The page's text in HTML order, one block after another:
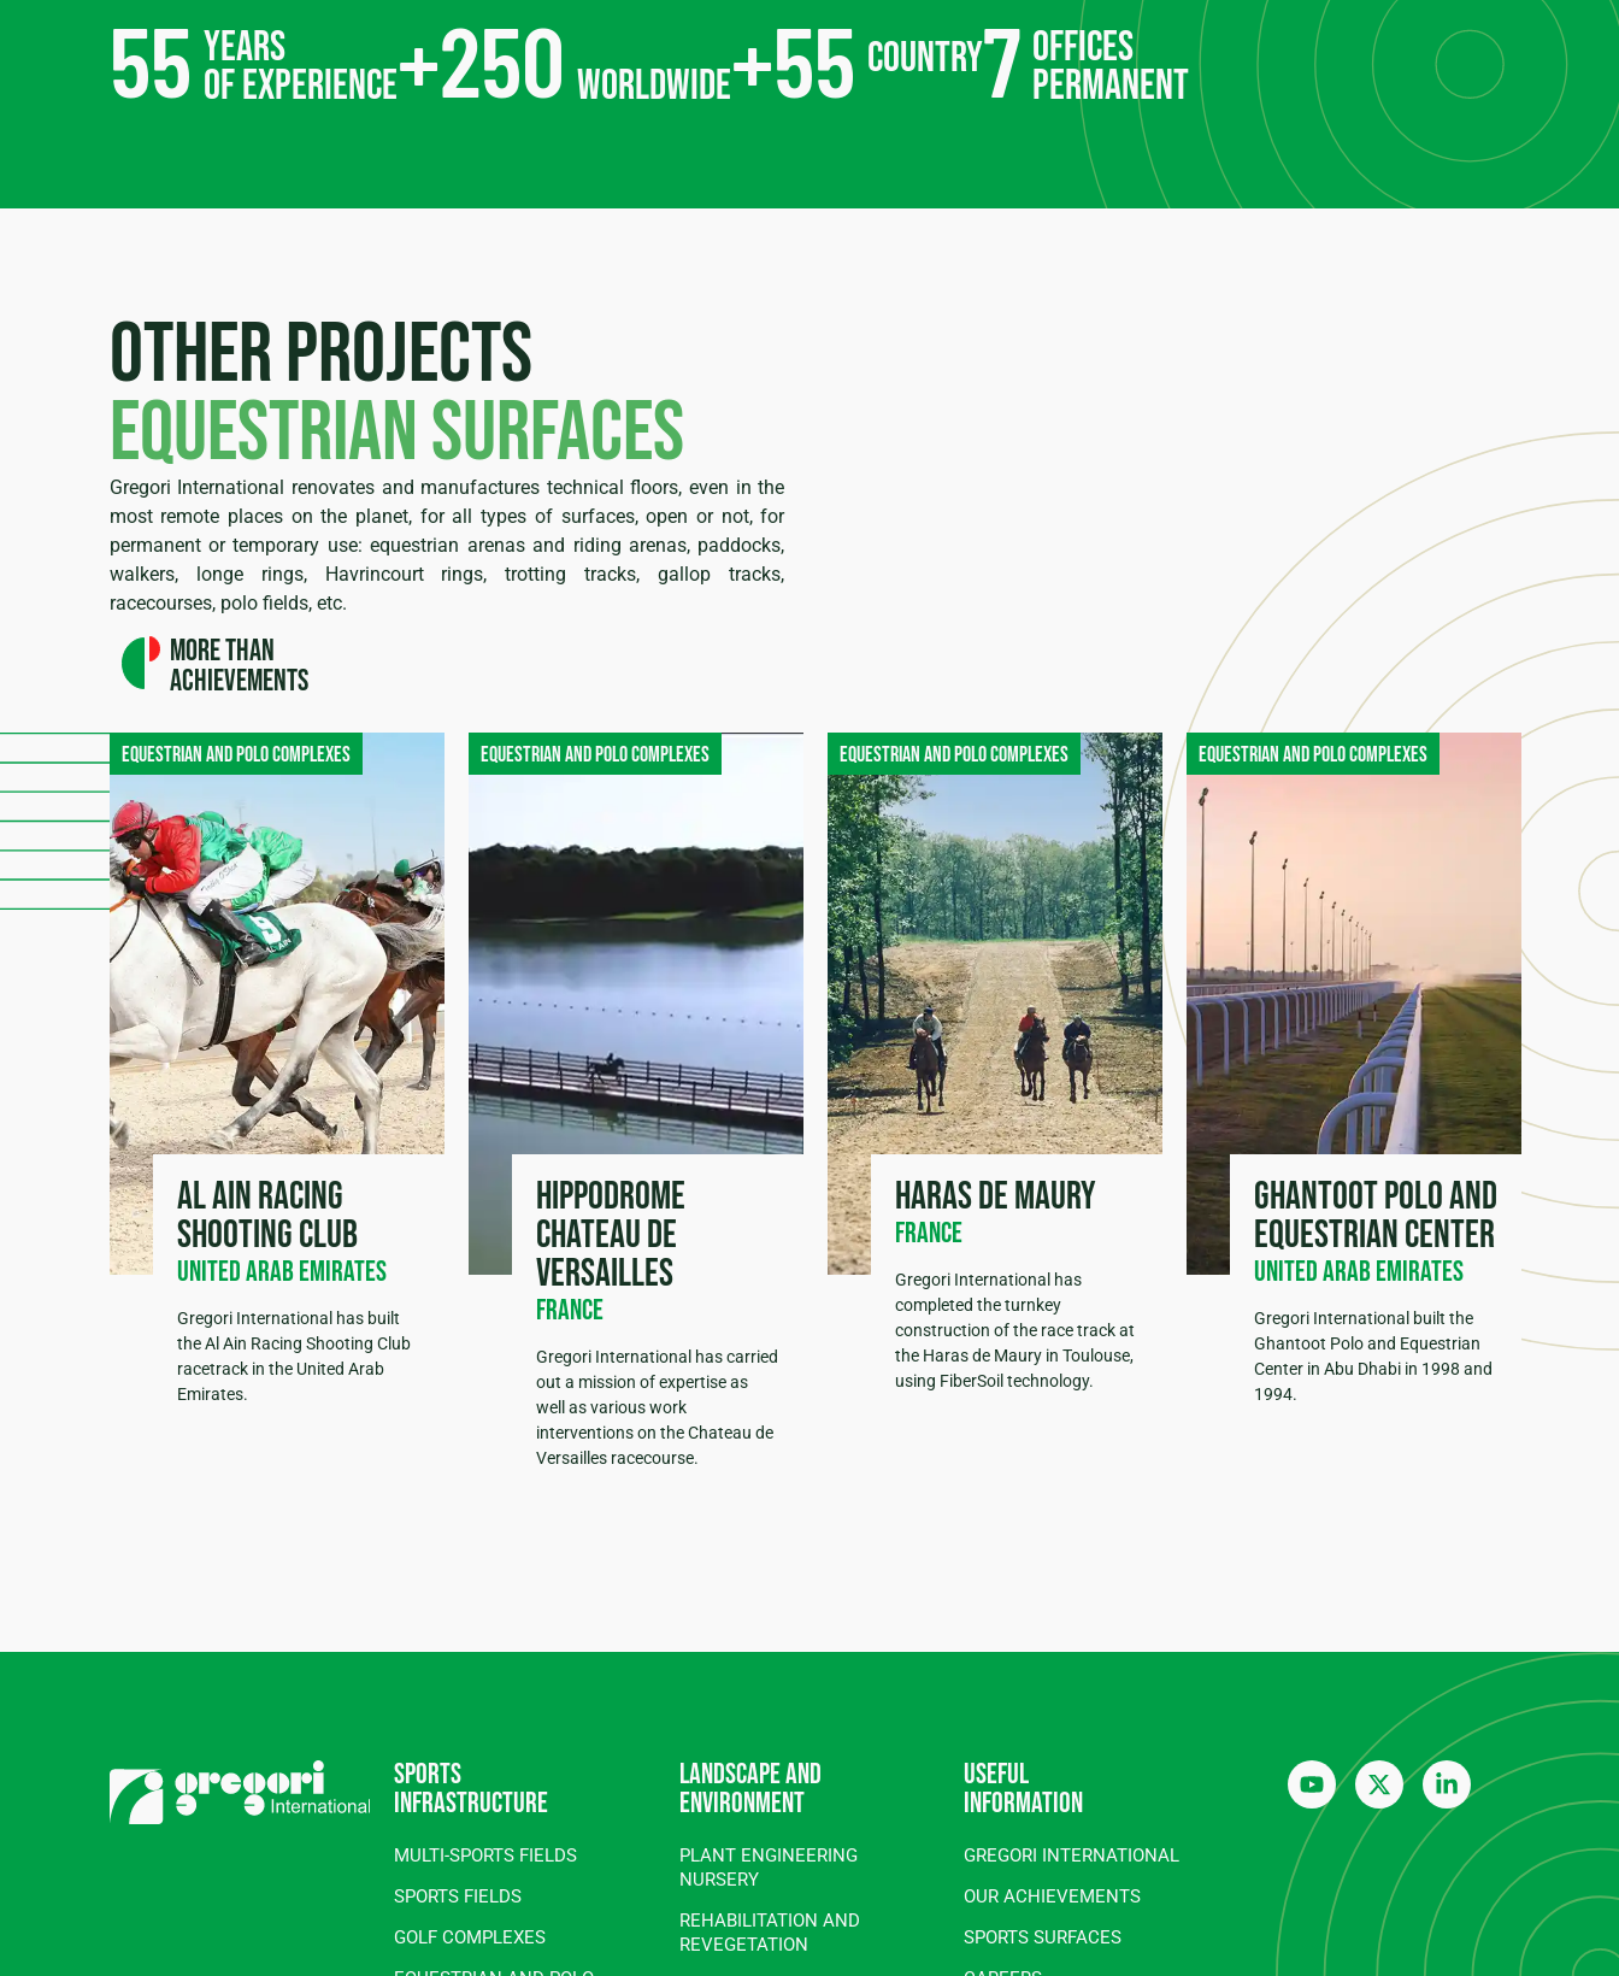
years
of experience
55 worldwide
+250 country
+55 offices
permanent
7
Other projects
equestrian surfaces
Gregori International renovates and manufactures technical floors, even in the
most remote places on the planet, for all types of surfaces, open or not, for
permanent or temporary use: equestrian arenas and riding arenas, paddocks,
walkers, longe rings, Havrincourt rings, trotting tracks, gallop tracks,
racecourses, polo fields, etc.
More than
achievements
Equestrian and polo complexes
Al Ain Racing
Shooting Club
United Arab Emirates
Gregori International has built
the Al Ain Racing Shooting Club
racetrack in the United Arab
Emirates.
Equestrian and polo complexes
Hippodrome
Chateau de
Versailles
France
Gregori International has carried
out a mission of expertise as
well as various work
interventions on the Chateau de
Versailles racecourse.
Equestrian and polo complexes
Haras de Maury
France
Gregori International has
completed the turnkey
construction of the race track at
the Haras de Maury in Toulouse,
using FiberSoil technology.
Equestrian and polo complexes
Ghantoot Polo and
Equestrian Center
United Arab Emirates
Gregori International built the
Ghantoot Polo and Equestrian
Center in Abu Dhabi in 1998 and
1994.
Sports
infrastructure
MULTI-SPORTS FIELDS
SPORTS FIELDS
GOLF COMPLEXES
Landscape and
environment
PLANT ENGINEERING
NURSERY
REHABILITATION AND
REVEGETATION
Useful
information
GREGORI INTERNATIONAL
OUR ACHIEVEMENTS
SPORTS SURFACES